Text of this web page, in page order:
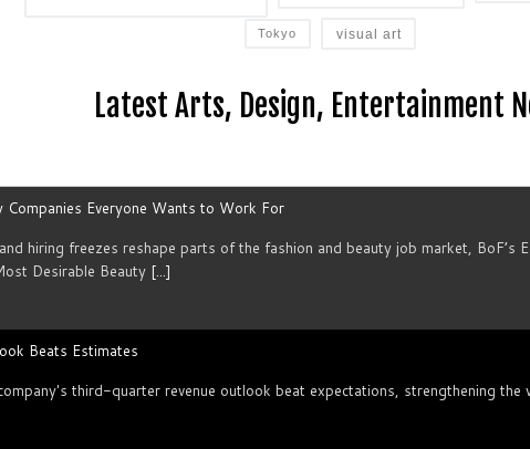
Tokyo visual art
Latest Arts, Design, Entertainment
Everyone Wants to Work For
hiring freezes reshape parts of the fashion and beauty job market, BoF’s
Desirable Beauty [...]
Beats Estimates
third-quarter revenue outlook beat expectations, strengthening